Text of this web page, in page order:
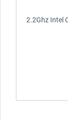
2.2Ghz Intel